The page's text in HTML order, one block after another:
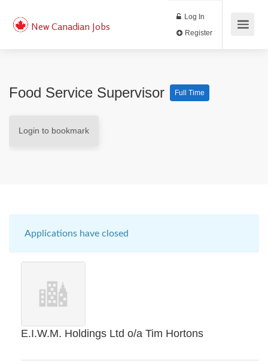
New Canadian Jobs
Log In
Food Service Supervisor Full Time
Login to bookmark
Applications have closed
E.I.W.M. Holdings Ltd o/a Tim Hortons